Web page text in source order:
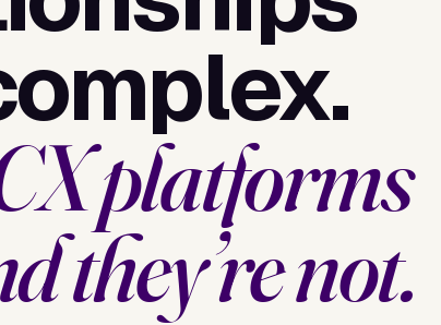
platforms
they’re not.